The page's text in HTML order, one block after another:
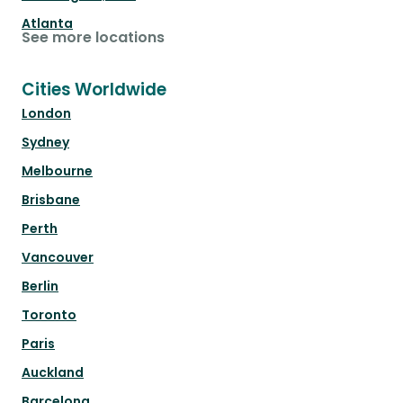
Atlanta
See more locations
Cities Worldwide
London
Sydney
Melbourne
Brisbane
Perth
Vancouver
Berlin
Toronto
Paris
Auckland